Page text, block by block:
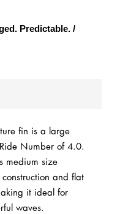
Predictable.
fin is a large
Number of 4.0.
medium size
and flat
it ideal for
waves.